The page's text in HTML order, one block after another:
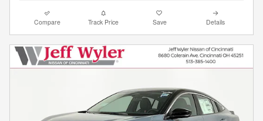
Compare Track Price Save Details